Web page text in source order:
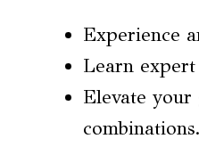
Experience
Learn
Elevate
combinations.